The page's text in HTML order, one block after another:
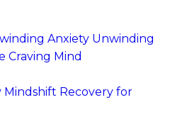
Anxiety Unwinding
Craving Mind
Mindshift Recovery for